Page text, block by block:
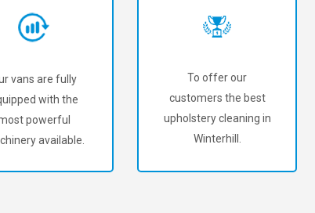
vans are fully
with the
powerful
available.
To offer our
customers the best
upholstery cleaning in
Winterhill.